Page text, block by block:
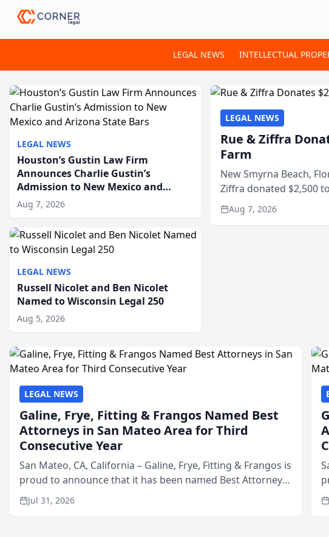
LEGAL NEWS INTELLECTUAL
LEGAL NEWS
Houston’s Gustin Law Firm
Announces Charlie Gustin’s
Admission to New Mexico and
Arizona State Bars
Aug 7, 2026
LEGAL NEWS
Russell Nicolet and Ben Nicolet
Named to Wisconsin Legal 250
Aug 5, 2026
LEGAL NEWS
Rue & Ziffra
Farm
New Smyrna Beach,
Ziffra donated $2,500
firm’s RZ Cares
Aug 7, 2026
LEGAL NEWS
Galine, Frye, Fitting & Frangos Named Best
Attorneys in San Mateo Area for Third
Consecutive Year
San Mateo, CA, California – Galine, Frye, Fitting & Frangos is
proud to announce that it has been named Best Attorneys
in San Mateo in 2026 in the annual Best of San Mateo Area
program, presented by t...
Jul 31, 2026